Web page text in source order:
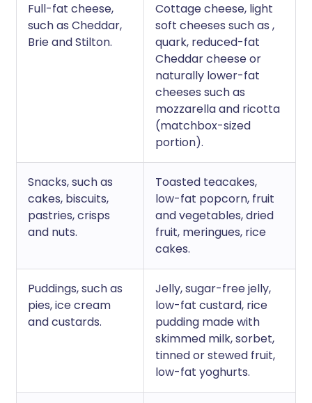
Full-fat cheese,
such as Cheddar,
Brie and Stilton.
Cottage cheese, light
soft cheeses such as ,
quark, reduced-fat
Cheddar cheese or
naturally lower-fat
cheeses such as
mozzarella and ricotta
(matchbox-sized
portion).
Snacks, such as
cakes, biscuits,
pastries, crisps
and nuts.
Toasted teacakes,
low-fat popcorn, fruit
and vegetables, dried
fruit, meringues, rice
cakes.
Puddings, such as
pies, ice cream
and custards.
Jelly, sugar-free jelly,
low-fat custard, rice
pudding made with
skimmed milk, sorbet,
tinned or stewed fruit,
low-fat yoghurts.